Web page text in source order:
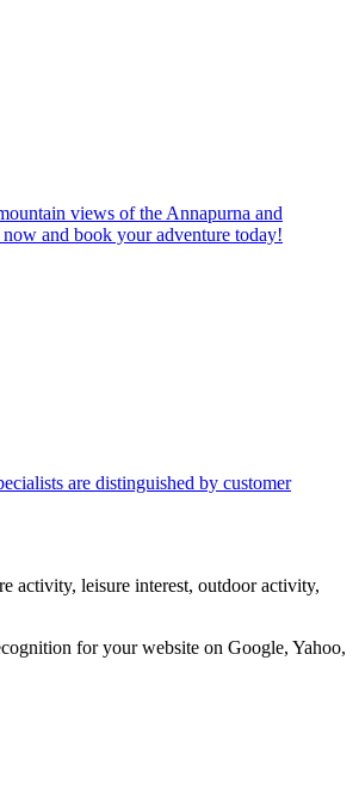
views of the Annapurna and
and book your adventure today!
are distinguished by customer
activity, leisure interest, outdoor activity,
for your website on Google, Yahoo,